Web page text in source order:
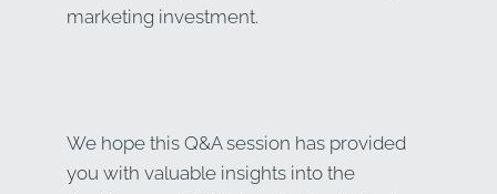
marketing investment.
We hope this Q&A session has provided
you with valuable insights into the